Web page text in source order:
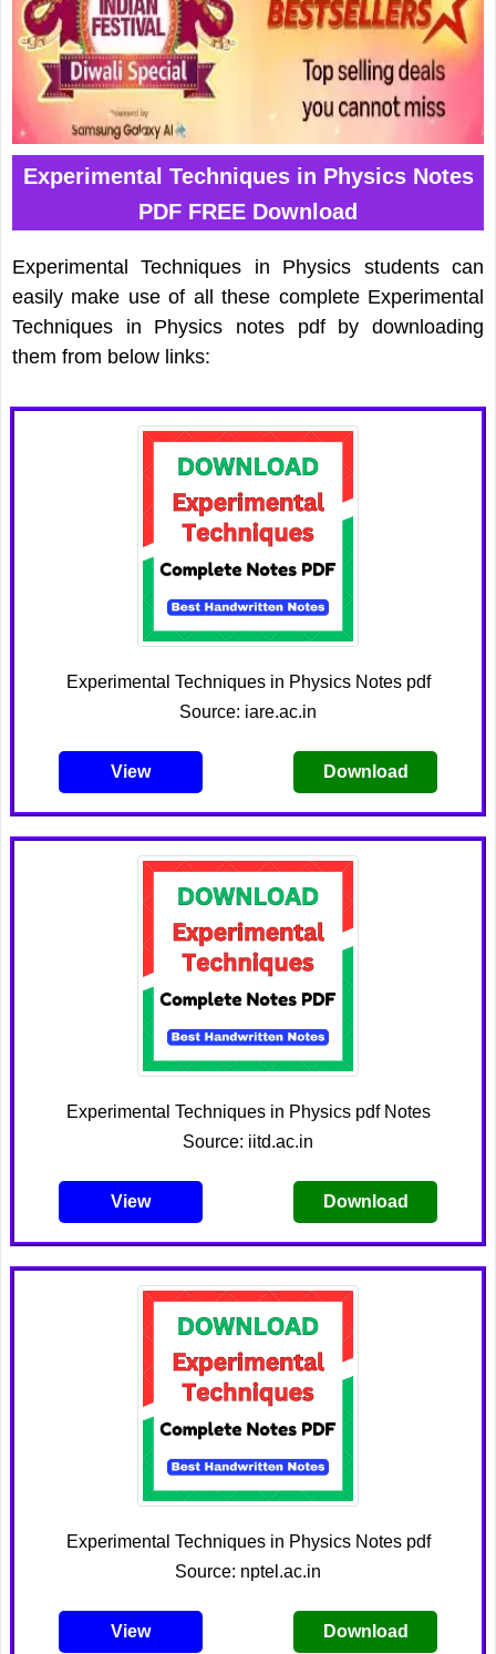
Experimental Techniques in Physics Notes
PDF FREE Download
Experimental Techniques in Physics students can
easily make use of all these complete Experimental
Techniques in Physics notes pdf by downloading
them from below links:
Experimental Techniques in Physics Notes pdf
Source: iare.ac.in
View Download
Experimental Techniques in Physics pdf Notes
Source: iitd.ac.in
View Download
Experimental Techniques in Physics Notes pdf
Source: nptel.ac.in
View Download